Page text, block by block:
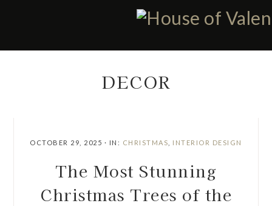
DECOR
OCTOBER 29, 2025 · IN: CHRISTMAS INTERIOR DESIGN
The Most Stunning
Christmas Trees of the